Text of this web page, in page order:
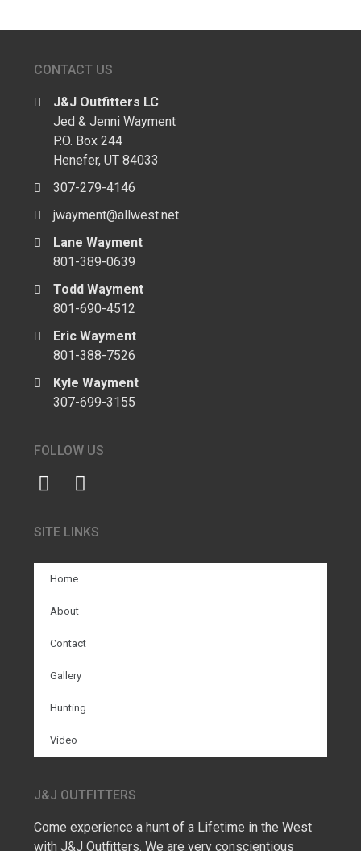
CONTACT US
J&J Outfitters LC
Jed & Jenni Wayment
P.O. Box 244
Henefer, UT 84033
307-279-4146
jwayment@allwest.net
Lane Wayment
801-389-0639
Todd Wayment
801-690-4512
Eric Wayment
801-388-7526
Kyle Wayment
307-699-3155
FOLLOW US
SITE LINKS
Home
About
Contact
Gallery
Hunting
Video
J&J OUTFITTERS
Come experience a hunt of a Lifetime in the West
with J&J Outfitters. We are very conscientious